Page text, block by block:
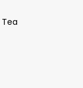
Tea